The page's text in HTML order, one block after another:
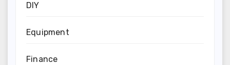
DIY
Equipment
Finance